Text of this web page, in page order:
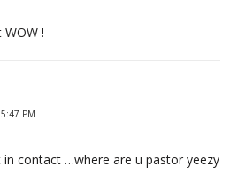
!
PM
in contact …where are u pastor yeezy